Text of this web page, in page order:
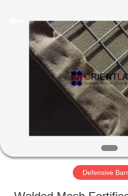
HOME
PRODUCTS
FACTORY
Defensive